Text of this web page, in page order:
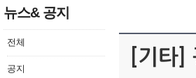
뉴스& 공지
전체
공지
[기타]